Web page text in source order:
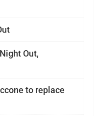
Out,
to replace